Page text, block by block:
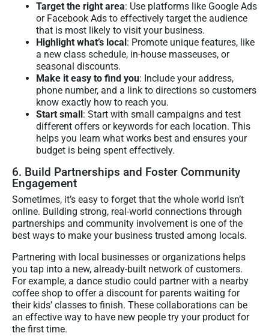
Target the right area: Use platforms like Google Ads
or Facebook Ads to effectively target the audience
that is most likely to visit your business.
Highlight what’s local : Promote unique features, like
a new class schedule, in-house masseuses, or
seasonal discounts.
Make it easy to find you: Include your address,
phone number, and a link to directions so customers
know exactly how to reach you.
Start small : Start with small campaigns and test
different offers or keywords for each location. This
helps you learn what works best and ensures your
budget is being spent effectively.
6. Build Partnerships and Foster Community
Engagement
Sometimes, it’s easy to forget that the whole world isn’t
online. Building strong, real-world connections through
partnerships and community involvement is one of the
best ways to make your business trusted among locals.
Partnering with local businesses or organizations helps
you tap into a new, already-built network of customers.
For example, a dance studio could partner with a nearby
coffee shop to offer a discount for parents waiting for
their kids’ classes to finish. These collaborations can be
an effective way to have new people try your product for
the first time.